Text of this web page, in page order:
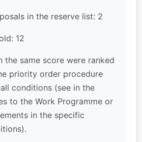
in the reserve list: 2
12
the same score were ranked
priority order procedure
conditions (see in the
to the Work Programme or
in the specific